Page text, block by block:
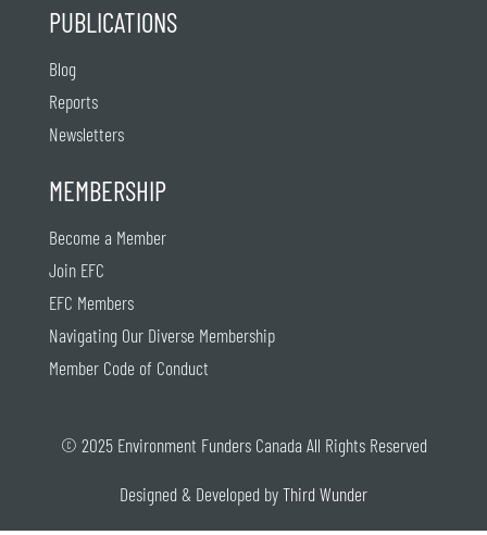
PUBLICATIONS
Blog
Reports
Newsletters
MEMBERSHIP
Become a Member
Join EFC
EFC Members
Navigating Our Diverse Membership
Member Code of Conduct
© 2025 Environment Funders Canada All Rights Reserved
Designed & Developed byThird Wunder